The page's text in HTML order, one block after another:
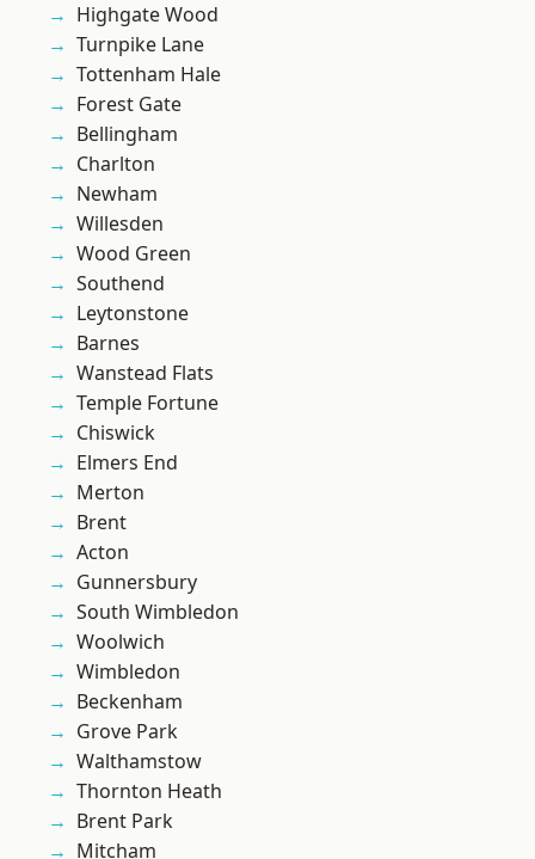
Highgate Wood
Turnpike Lane
Tottenham Hale
Forest Gate
Bellingham
Charlton
Newham
Willesden
Wood Green
Southend
Leytonstone
Barnes
Wanstead Flats
Temple Fortune
Chiswick
Elmers End
Merton
Brent
Acton
Gunnersbury
South Wimbledon
Woolwich
Wimbledon
Beckenham
Grove Park
Walthamstow
Thornton Heath
Brent Park
Mitcham